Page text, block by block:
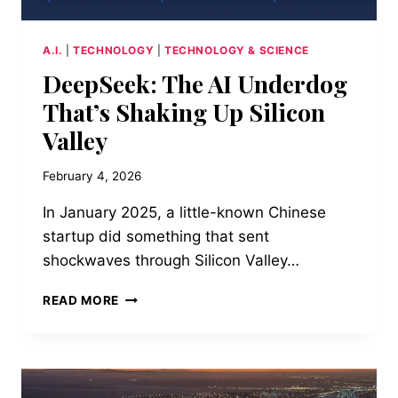
A.I. |TECHNOLOGY TECHNOLOGY & SCIENCE
DeepSeek: The AI Underdog
That’s Shaking Up Silicon
Valley
February 4, 2026
In January 2025, a little-known Chinese
startup did something that sent
shockwaves through Silicon Valley…
READ MORE DEEPSEEK:
THAT’S